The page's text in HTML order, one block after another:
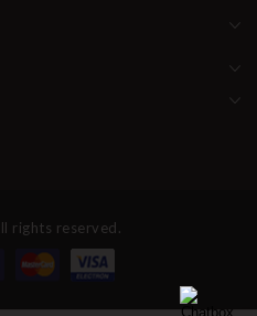
rights reserved.